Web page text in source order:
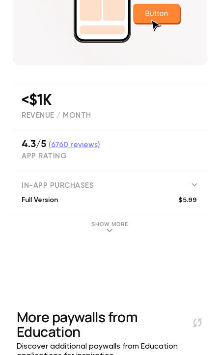
<$1K
REVENUE / MONTH
4.3/5 (6760 reviews)
APP RATING
IN-APP PURCHASES
Full Version $5.99
SHOW MORE
More paywalls from
Education
Discover additional paywalls from Education